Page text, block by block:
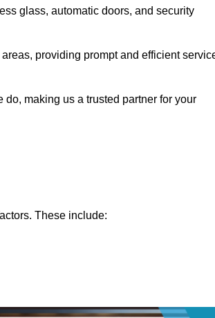
glass, automatic doors, and security
providing prompt and efficient
making us a trusted partner for your
These include: